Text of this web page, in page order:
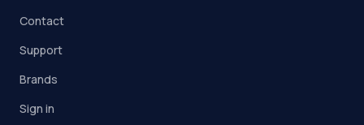
Contact
Support
Brands
Sign in